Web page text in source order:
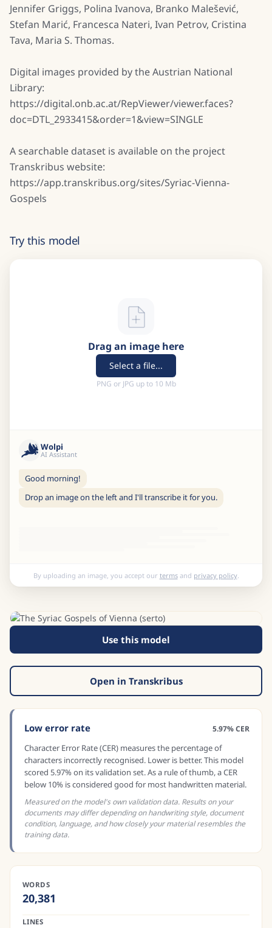
Jennifer Griggs, Polina Ivanova, Branko Malešević,
Stefan Marić, Francesca Nateri, Ivan Petrov, Cristina
Tava, Maria S. Thomas.
Digital images provided by the Austrian National
Library:
https://digital.onb.ac.at/RepViewer/viewer.faces?
doc=DTL_2933415&order=1&view=SINGLE
A searchable dataset is available on the project
Transkribus website:
https://app.transkribus.org/sites/Syriac-Vienna-
Gospels
Try this model
Drag an image here
Select a file...
PNG or JPG up to 10 Mb
Wolpi
AI Assistant
Good morning!
Drop an image on the left and I'll transcribe it for you.
By uploading an image, you accept our termsand privacy policy.
Use this model
Open in Transkribus
Low error rate 5.97% CER
Character Error Rate (CER) measures the percentage of
characters incorrectly recognised. Lower is better. This model
scored 5.97% on its validation set. As a rule of thumb, a CER
below 10% is considered good for most handwritten material.
Measured on the model's own validation data. Results on your
documents may differ depending on handwriting style, document
condition, language, and how closely your material resembles the
training data.
WORDS
20,381
LINES